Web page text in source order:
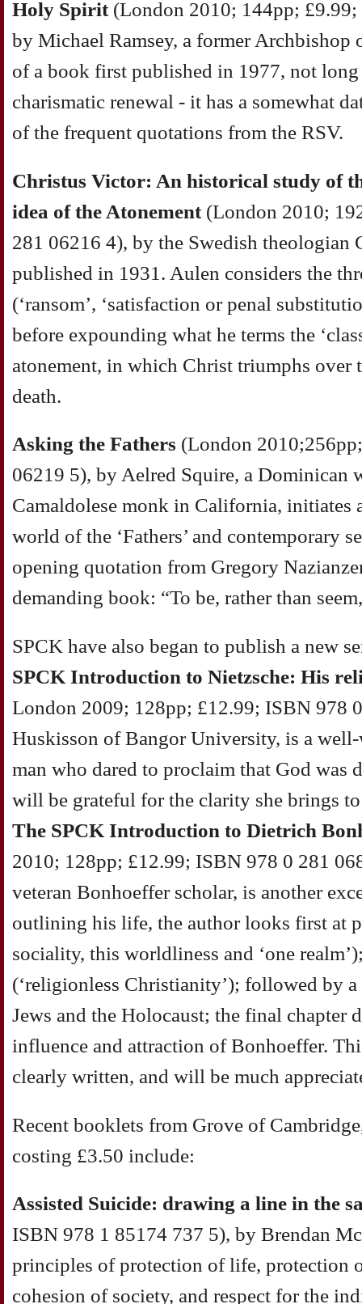
Holy Spirit(London 2010; 144pp;
by Michael Ramsey, a former Archbishop
of a book first published in 1977, not long
charismatic renewal - it has a somewhat
of the frequent quotations from the RSV.
Christus Victor: An historical study of
idea of the Atonement (London 2010;
281 06216 4), by the Swedish theologian
published in 1931. Aulen considers the
(‘ransom’, ‘satisfaction or penal
before expounding what he terms the
atonement, in which Christ triumphs over
death.
Asking the Fathers (London
06219 5), by Aelred Squire, a Dominican
Camaldolese monk in California, initiates
world of the ‘Fathers’ and contemporary
opening quotation from Gregory
demanding book: “To be, rather than
SPCK have also began to publish a new
SPCK Introduction to Nietzsche: His
London 2009; 128pp; £12.99; ISBN 978
Huskisson of Bangor University, is a
man who dared to proclaim that God was
will be grateful for the clarity she brings
The SPCK Introduction to Dietrich
2010; 128pp; £12.99; ISBN 978 0 281
veteran Bonhoeffer scholar, is another
outlining his life, the author looks first at
sociality, this worldliness and ‘one
(‘religionless Christianity’); followed by
Jews and the Holocaust; the final chapter
influence and attraction of Bonhoeffer.
clearly written, and will be much
Recent booklets from Grove of
costing £3.50 include:
Assisted Suicide: drawing a line in the
ISBN 978 1 85174 737 5), by Brendan
principles of protection of life, protection
cohesion of society, and respect for the